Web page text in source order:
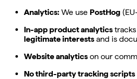
Analytics: We use PostHog
In-app product analytics
legitimate interests and is
Website analytics on our
No third-party tracking scripts